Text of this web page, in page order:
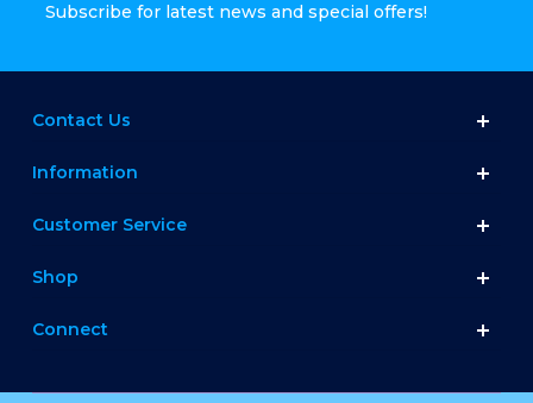
Subscribe for latest news and special offers!
Contact Us
Information
Customer Service
Shop
Connect